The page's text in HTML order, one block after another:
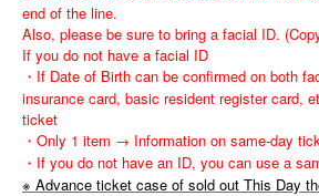
end of the line.
Also, please be sure to bring a facial ID.
If you do not have a facial ID
・If Date of Birth can be confirmed on both
insurance card, basic resident register card,
ticket
・Only 1 item → Information on same-day
・If you do not have an ID, you can use a
※ Advance ticket case of sold out This Day